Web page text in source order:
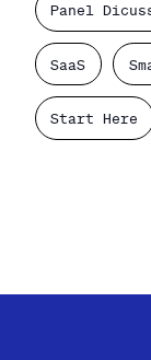
Panel
SaaS
Start Here